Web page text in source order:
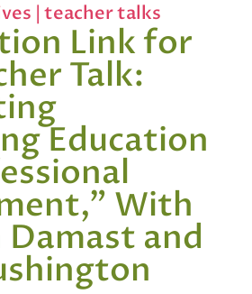
| teacher talks
Link for
Talk:
Education
With
and